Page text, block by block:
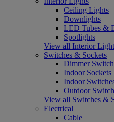
Ceiling Lights
Downlights
LED Tubes &
Spotlights
View all Interior
Switches & Sockets
Dimmer
Indoor Sockets
Indoor
Outdoor
View all Switches &
Electrical
Cable